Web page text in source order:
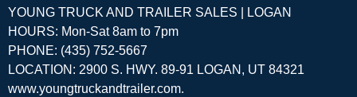
YOUNG TRUCK AND TRAILER SALES | LOGAN
HOURS: Mon-Sat 8am to 7pm
PHONE: (435) 752-5667
LOCATION: 2900 S. HWY. 89-91 LOGAN, UT 84321
www.youngtruckandtrailer.com.